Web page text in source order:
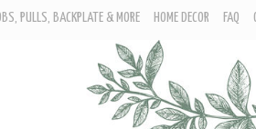
PULLS, BACKPLATE & MORE
HOME DECOR FAQ